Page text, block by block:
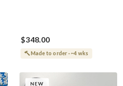
$348.00
Made to order · ~4 wks
NEW